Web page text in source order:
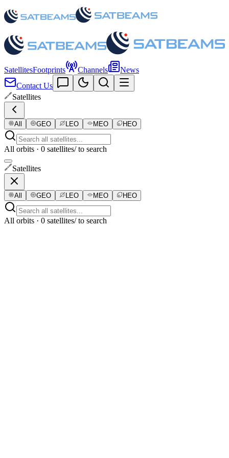
SatellitesFootprints Channels
News
Contact Us
Satellites
All GEO LEO MEO HEO
All orbits · 0 satellites/ to search
Satellites
All GEO LEO MEO HEO
All orbits · 0 satellites/ to search